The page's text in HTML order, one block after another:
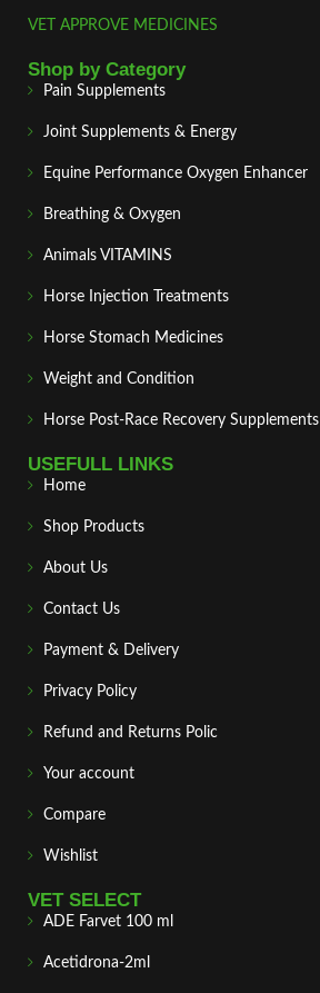
VET APPROVE MEDICINES
Shop by Category
Pain Supplements
Joint Supplements & Energy
Equine Performance Oxygen Enhancer
Breathing & Oxygen
Animals VITAMINS
Horse Injection Treatments
Horse Stomach Medicines
Weight and Condition
Horse Post‑Race Recovery Supplements
USEFULL LINKS
Home
Shop Products
About Us
Contact Us
Payment & Delivery
Privacy Policy
Refund and Returns Polic
Your account
Compare
Wishlist
VET SELECT
ADE Farvet 100 ml
Acetidrona-2ml